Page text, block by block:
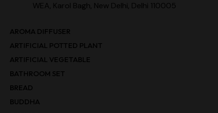
WEA, Karol Bagh, New Delhi, Delhi 110005
AROMA DIFFUSER
ARTIFICIAL POTTED PLANT
ARTIFICIAL VEGETABLE
BATHROOM SET
BREAD
BUDDHA